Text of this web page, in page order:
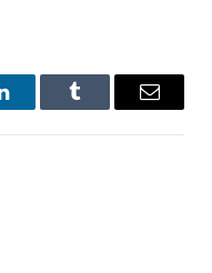
LinkedInTumblr Email